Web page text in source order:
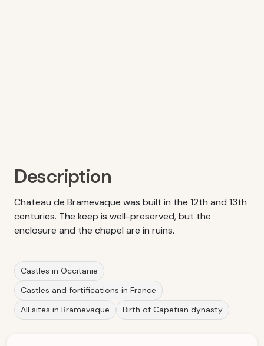
Description
Chateau de Bramevaque was built in the 12th and 13th
centuries. The keep is well-preserved, but the
enclosure and the chapel are in ruins.
Castles in Occitanie
Castles and fortifications in France
All sites in Bramevaque
Birth of Capetian dynasty